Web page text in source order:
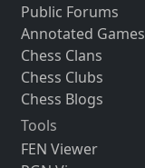
Public Forums
Annotated Games
Chess Clans
Chess Clubs
Chess Blogs
Tools
FEN Viewer